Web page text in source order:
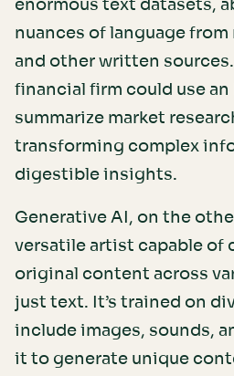
enormous text datasets,
nuances of language
and other written sources.
financial firm could use an
summarize market
transforming complex
digestible insights.
Generative AI, on the
versatile artist capable of
original content across
just text. It’s trained on
include images, sounds,
it to generate unique